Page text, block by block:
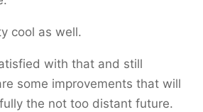
cool as well.
with that and still
some improvements that will
the not too distant future.